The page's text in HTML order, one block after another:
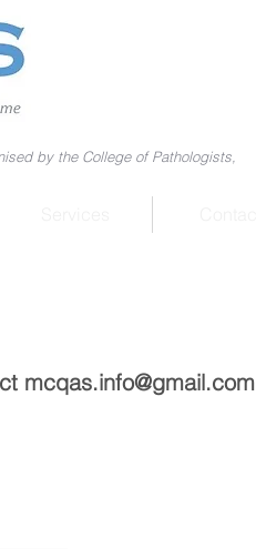
by the College of Pathologists,
mcqas.info@gmail.com